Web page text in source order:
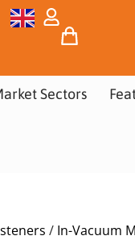
Sectors
/ In-Vacuum